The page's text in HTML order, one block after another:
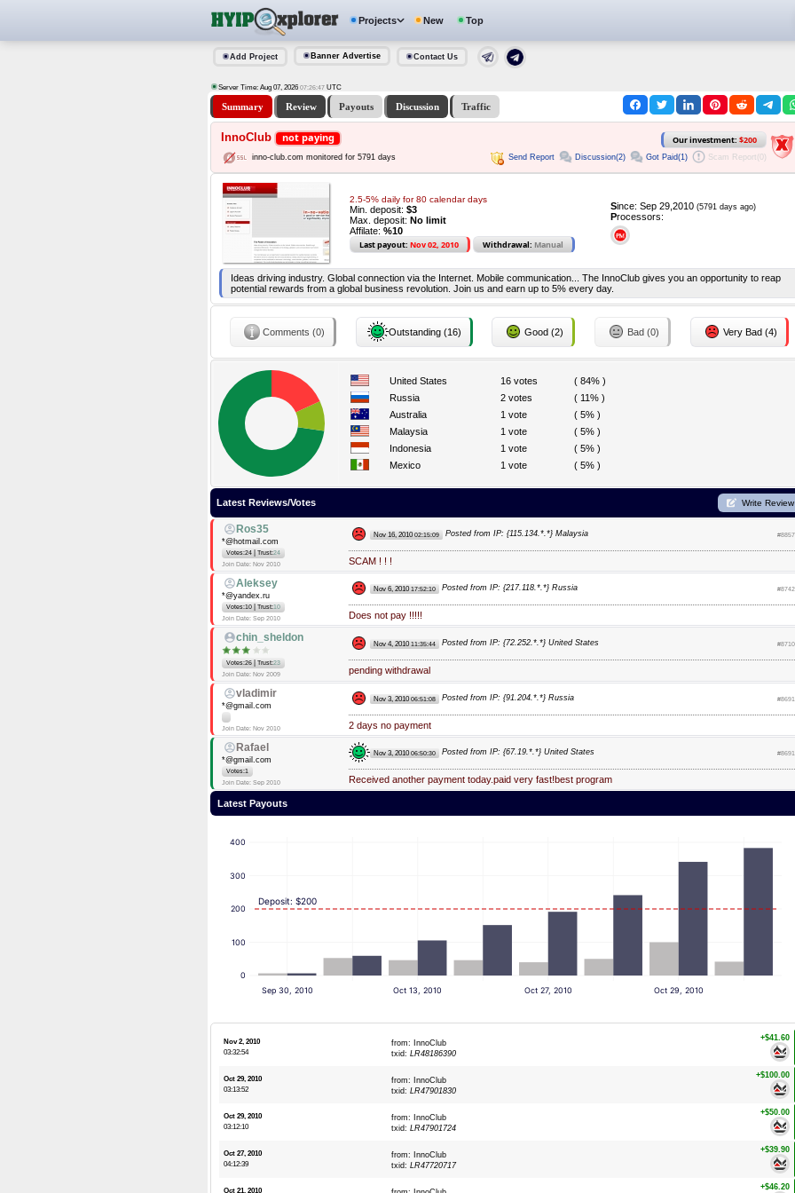
Projects New Top
Add Project Banner Advertise Contact Us
Server Time: Aug 07, 2026 07:26:48 UTC
Summary Review Payouts Discussion Traffic
InnoClub not paying Our investment: $200
inno-club.com monitored for 5791 days Send Report Discussion(2) Got Paid(1) Scam Report(0)
2.5-5% daily for 80 calendar days
Min. deposit: $3
Max. deposit: No limit
Affilate: %10
Last payout: Nov 02, 2010 Withdrawal: Manual
Since: Sep 29,2010 (5791 days ago)
Processors:
Ideas driving industry. Global connection via the Internet. Mobile communication... The InnoClub gives you an opportunity to reap
potential rewards from a global business revolution. Join us and earn up to 5% every day.
Comments (0) Outstanding (16) Good (2) Bad (0) Very Bad (4)
United States 16 votes
( 84% )
Russia
2 votes
( 11% )
Australia
1 vote
( 5% )
Malaysia
1 vote
( 5% )
Indonesia
1 vote
( 5% )
Mexico
1 vote ( 5% )
Latest Reviews/Votes Write Review
Ros35
*@hotmail.com
Votes:24 Trust:24
Join Date: Nov 2010
Nov 16, 201002:15:09 Posted from IP: {115.134.*.*} Malaysia
SCAM ! ! !
Aleksey
*@yandex.ru
Votes:10 Trust:10
Join Date: Sep 2010
Nov 6, 201017:52:10 Posted from IP: {217.118.*.*} Russia
Does not pay !!!!!
chin_sheldon
Votes:26 Trust:23
Join Date: Nov 2009
Nov 4, 201011:35:44 Posted from IP: {72.252.*.*} United States
pending withdrawal
vladimir
*@gmail.com
Join Date: Nov 2010
Nov 3, 201006:51:08 Posted from IP: {91.204.*.*} Russia
2 days no payment
Rafael
*@gmail.com
Votes:1
Join Date: Sep 2010
Nov 3, 201006:50:30 Posted from IP: {67.19.*.*} United States
Received another payment today.paid very fast!best program
Latest Payouts
0
100
200
300
400
Sep 30, 2010 Oct 13, 2010 Oct 27, 2010 Oct 29, 2010
Deposit: $200
Nov 2, 2010
03:32:54
from: InnoClub
txid: LR48186390
+$41.60
Oct 29, 2010
03:13:52
from: InnoClub
txid: LR47901830
+$100.00
Oct 29, 2010
03:12:10
from: InnoClub
txid: LR47901724
+$50.00
Oct 27, 2010
04:12:39
from: InnoClub
txid: LR47720717
+$39.90
Oct 21, 2010 +$46.20